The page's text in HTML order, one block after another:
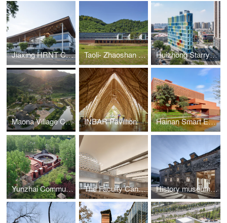
Jiaxing HRNT Cultural Center Taoli- Zhaoshan Village Center Huizhong Starry Center
Maona Village Center INBAR Pavillion Hainan Smart Ecological New City Digital City Hall
Yunzhai Community Center The Faculty Canteen of Tsinghua University History museum of Qifeng Village